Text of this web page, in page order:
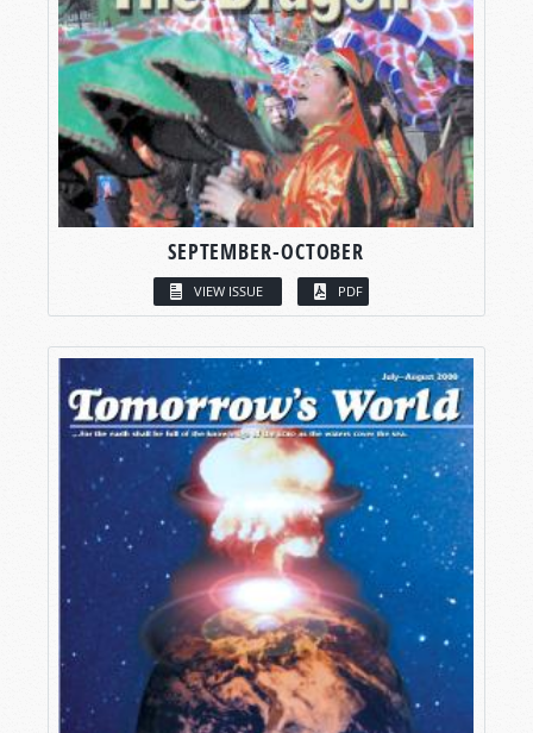
SEPTEMBER-OCTOBER
VIEW ISSUE PDF